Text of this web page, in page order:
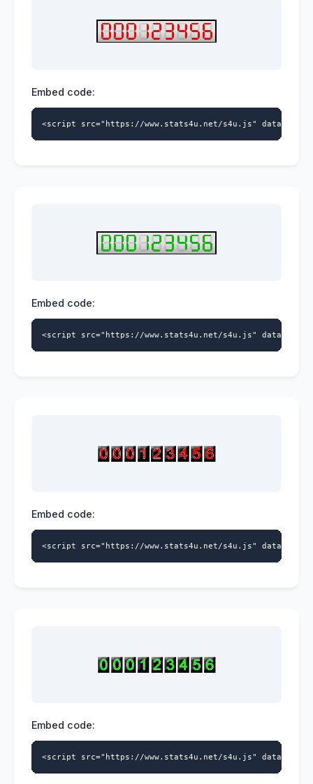
Embed code:
<script src="https://www.stats4u.net/s4u.js" data-
Embed code:
<script src="https://www.stats4u.net/s4u.js" data-
Embed code:
<script src="https://www.stats4u.net/s4u.js" data-
Embed code:
<script src="https://www.stats4u.net/s4u.js" data-